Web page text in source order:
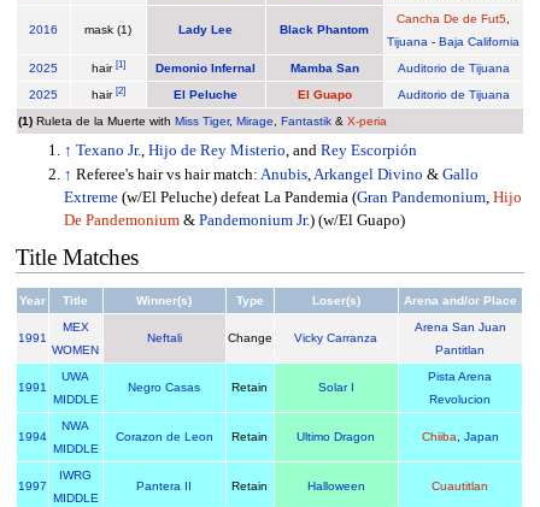
2016 mask (1) Lady Lee Black Phantom
Cancha De de Fut5
Tijuana -Baja California
2025
hair [1] Demonio Infernal Mamba San
Auditorio de Tijuana
2025
hair [2] El Peluche El Guapo
Auditorio de Tijuana
(1)Ruleta de la Muerte with Miss Tiger, Mirage Fantastik& X-peria
↑ Texano Jr. ,Hijo de Rey Misterio , andRey Escorpión
↑ Referee's hair vs hair match:Anubis,Arkangel Divino &Gallo
Extreme (w/El Peluche) defeat La Pandemia (Gran Pandemonium,Hijo
De Pandemonium &Pandemonium Jr.) (w/El Guapo)
Title Matches
Year Title Winner(s) Type Loser(s) Arena and/or Place
1991
MEX
WOMEN
Neftali Change Vicky Carranza
Arena San Juan
Pantitlan
1991
UWA
MIDDLE
Negro Casas Retain Solar I
Pista Arena
Revolucion
1994
NWA
MIDDLE
Corazon de Leon Retain Ultimo Dragon Chiiba, Japan
1997
IWRG
MIDDLE
Pantera II Retain Halloween Cuautitlan